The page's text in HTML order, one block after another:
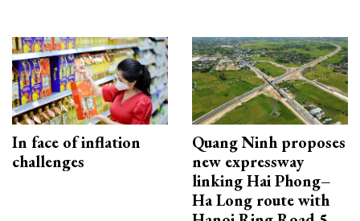
In face of inflation
challenges
Quang Ninh proposes
new expressway
linking Hai Phong–
Ha Long route with